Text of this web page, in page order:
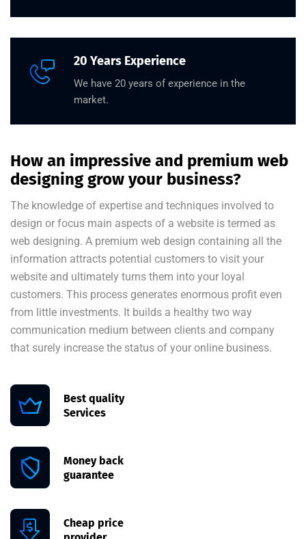
20 Years Experience
We have 20 years of experience in the
market.
How an impressive and premium web
designing grow your business?
The knowledge of expertise and techniques involved to
design or focus main aspects of a website is termed as
web designing. A premium web design containing all the
information attracts potential customers to visit your
website and ultimately turns them into your loyal
customers. This process generates enormous profit even
from little investments. It builds a healthy two way
communication medium between clients and company
that surely increase the status of your online business.
Best quality
Services
Money back
guarantee
Cheap price